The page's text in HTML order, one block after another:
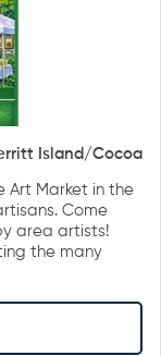
Island/Cocoa
Art Market in the
Come
area artists!
the many